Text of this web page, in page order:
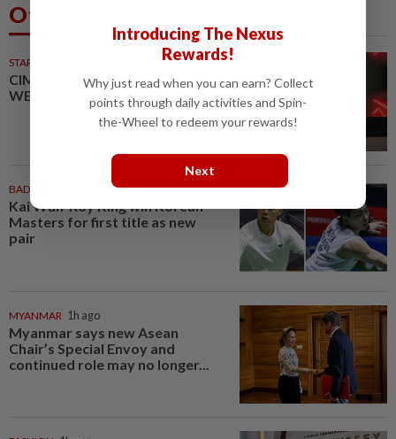
Others Also Read
STARPICKS
CIMB OFFERS HOLISTIC
WEALTH SOLUTIONS
BADMINTON
Kai Wun-Roy King win Korean
Masters for first title as new
pair
MYANMAR 1h ago
Myanmar says new Asean
Chair’s Special Envoy and
continued role may no longer...
Introducing The Nexus
Rewards!
Why just read when you can earn? Collect
points through daily activities and Spin-
the-Wheel to redeem your rewards!
Next